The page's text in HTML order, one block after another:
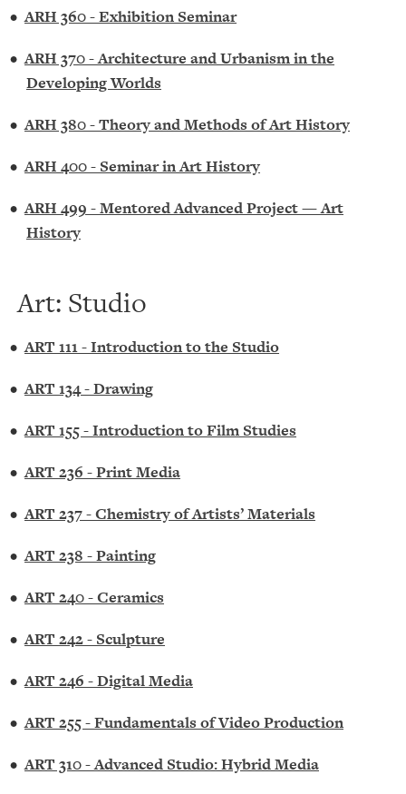
•ARH 360 - Exhibition Seminar
•ARH 370 - Architecture and Urbanism in the
Developing Worlds
•ARH 380 - Theory and Methods of Art History
•ARH 400 - Seminar in Art History
•ARH 499 - Mentored Advanced Project — Art
History
Art: Studio
•ART 111 - Introduction to the Studio
•ART 134 - Drawing
•ART 155 - Introduction to Film Studies
•ART 236 - Print Media
•ART 237 - Chemistry of Artists’ Materials
•ART 238 - Painting
•ART 240 - Ceramics
•ART 242 - Sculpture
•ART 246 - Digital Media
•ART 255 - Fundamentals of Video Production
•ART 310 - Advanced Studio: Hybrid Media